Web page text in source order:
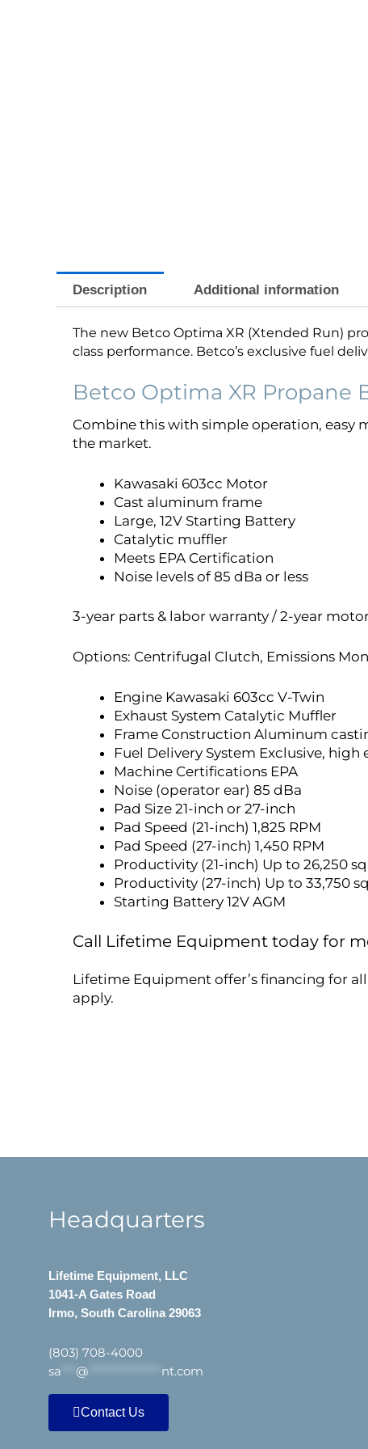
Description Additional information
The new Betco Optima XR (Xtended Run)
class performance. Betco’s exclusive fuel
Betco Optima XR Propane
Combine this with simple operation, easy
the market.
Kawasaki 603cc Motor
Cast aluminum frame
Large, 12V Starting Battery
Catalytic muffler
Meets EPA Certification
Noise levels of 85 dBa or less
3-year parts & labor warranty / 2-year
Options: Centrifugal Clutch, Emissions
Engine Kawasaki 603cc V-Twin
Exhaust System Catalytic Muffler
Frame Construction Aluminum
Fuel Delivery System Exclusive, high
Machine Certifications EPA
Noise (operator ear) 85 dBa
Pad Size 21-inch or 27-inch
Pad Speed (21-inch) 1,825 RPM
Pad Speed (27-inch) 1,450 RPM
Productivity (21-inch) Up to 26,250
Productivity (27-inch) Up to 33,750
Starting Battery 12V AGM
Call Lifetime Equipment today for
Lifetime Equipment offer’s financing for
apply.
Headquarters
Lifetime Equipment, LLC
1041-A Gates Road
Irmo, South Carolina 29063
(803) 708-4000
sa
@ nt.com
Contact Us